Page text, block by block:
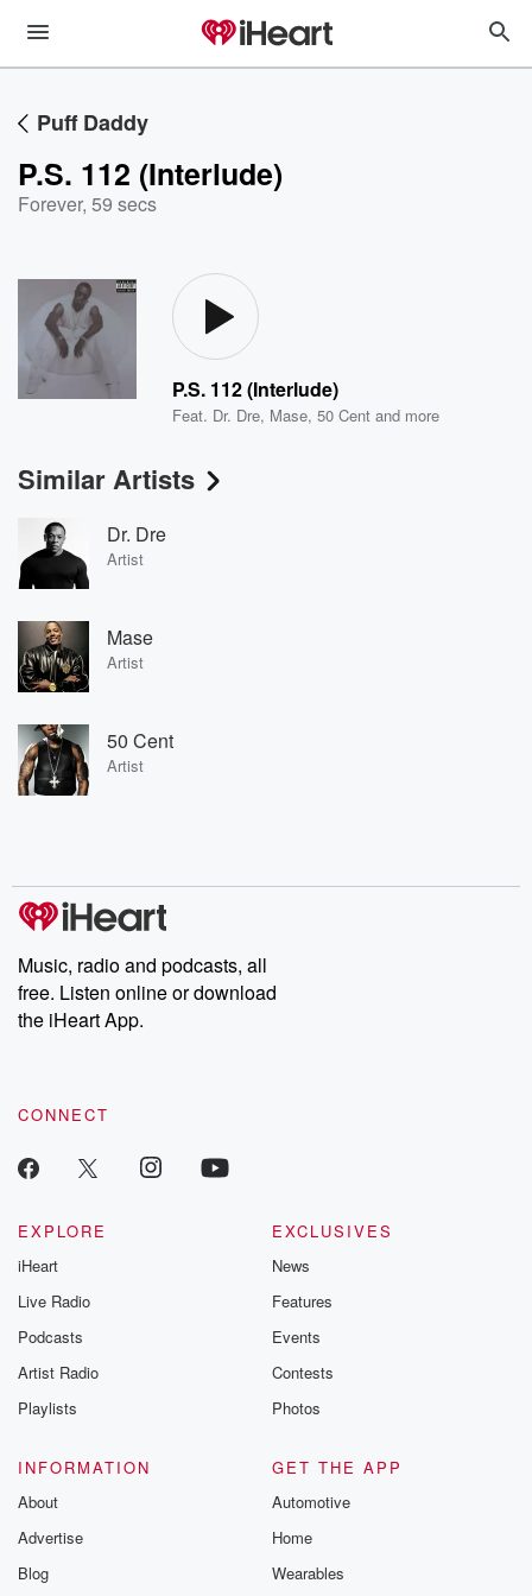
Puff Daddy
P.S. 112 (Interlude)
Forever, 59 secs
P.S. 112 (Interlude)
Feat. Dr. Dre, Mase,50 Cent and more
Similar Artists
Dr. Dre
Artist
Mase
Artist
50 Cent
Artist
Music, radio and podcasts, all
free. Listen online or download
the iHeart App.
CONNECT
EXPLORE
iHeart
Live Radio
Podcasts
Artist Radio
Playlists
EXCLUSIVES
News
Features
Events
Contests
Photos
INFORMATION
About
Advertise
Blog
GET THE APP
Automotive
Home
Wearables